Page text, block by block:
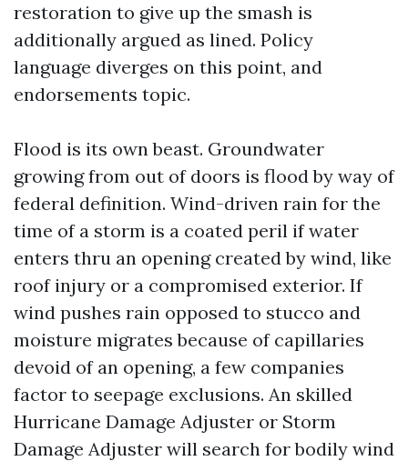
restoration to give up the smash is
additionally argued as lined. Policy
language diverges on this point, and
endorsements topic.
Flood is its own beast. Groundwater
growing from out of doors is flood by way of
federal definition. Wind-driven rain for the
time of a storm is a coated peril if water
enters thru an opening created by wind, like
roof injury or a compromised exterior. If
wind pushes rain opposed to stucco and
moisture migrates because of capillaries
devoid of an opening, a few companies
factor to seepage exclusions. An skilled
Hurricane Damage Adjuster or Storm
Damage Adjuster will search for bodily wind